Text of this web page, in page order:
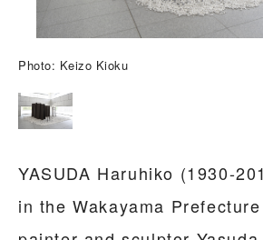
Photo: Keizo Kioku
YASUDA Haruhiko (1930-
in the Wakayama